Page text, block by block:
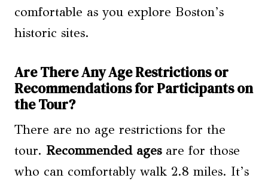
comfortable as you explore Boston’s
historic sites.
Are There Any Age Restrictions or
Recommendations for Participants on
the Tour?
There are no age restrictions for the
tour. Recommended agesare for those
who can comfortably walk 2.8 miles. It’s